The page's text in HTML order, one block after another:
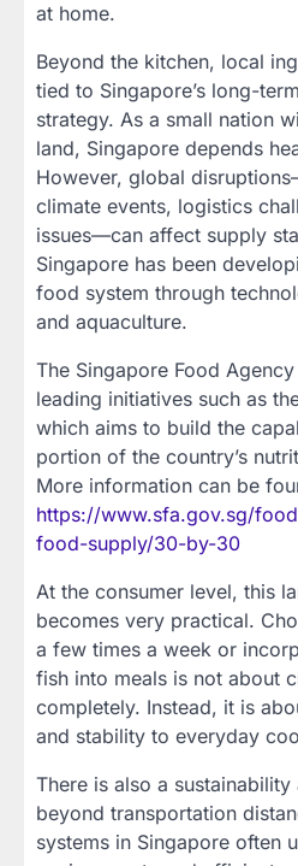
at home.
Beyond the kitchen, local
tied to Singapore’s long-
strategy. As a small nation
land, Singapore depends
However, global
climate events, logistics
issues—can affect supply
Singapore has been
food system through
and aquaculture.
The Singapore Food
leading initiatives such as
which aims to build the
portion of the country’s
More information can be
https://www.sfa.gov.sg/
food-supply/30-by-30
At the consumer level, this
becomes very practical.
a few times a week or
fish into meals is not about
completely. Instead, it is
and stability to everyday
There is also a
beyond transportation
systems in Singapore often